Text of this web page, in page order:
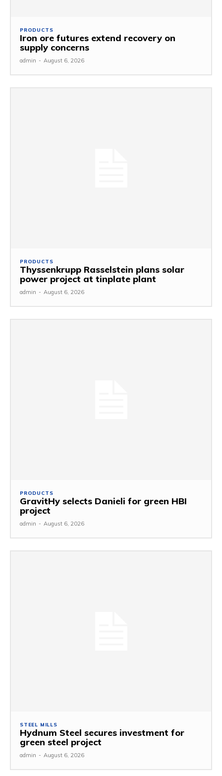
PRODUCTS
Iron ore futures extend recovery on
supply concerns
admin - August 6, 2026
PRODUCTS
Thyssenkrupp Rasselstein plans solar
power project at tinplate plant
admin - August 6, 2026
PRODUCTS
GravitHy selects Danieli for green HBI
project
admin - August 6, 2026
STEEL MILLS
Hydnum Steel secures investment for
green steel project
admin - August 6, 2026